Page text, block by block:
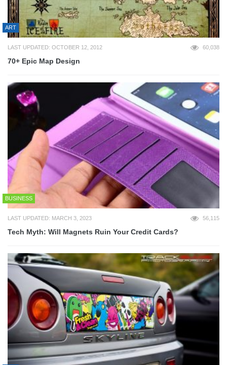
ART
LAST UPDATED: OCTOBER 12, 2012 60,038
70+ Epic Map Design
BUSINESS
LAST UPDATED: MARCH 3, 2023 56,115
Tech Myth: Will Magnets Ruin Your Credit Cards?